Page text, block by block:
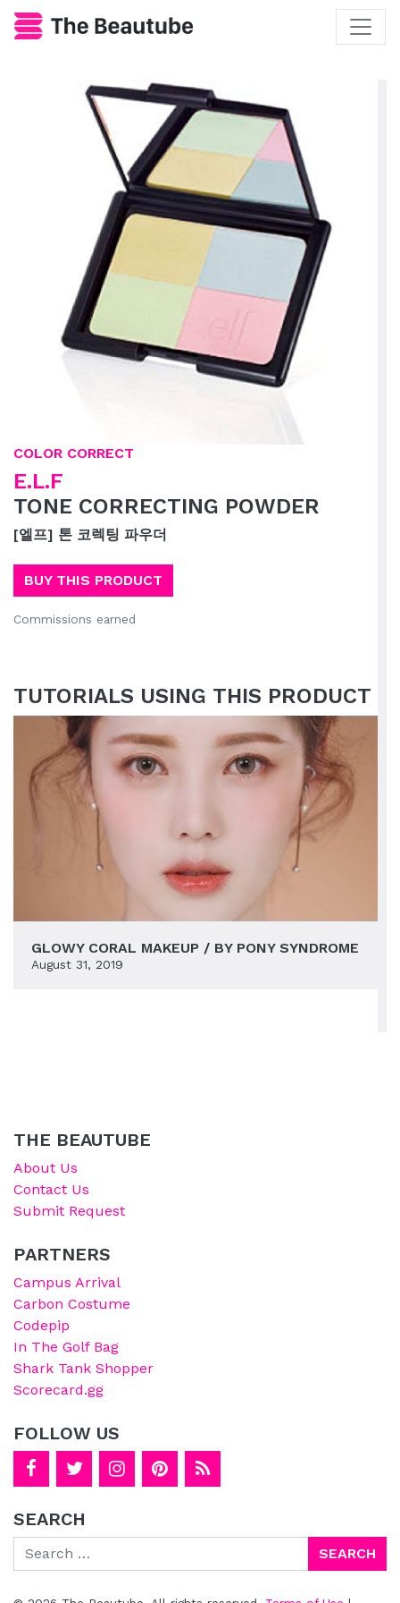
COLOR CORRECT
E.L.F
TONE CORRECTING POWDER
[엘프] 톤 코렉팅 파우더
BUY THIS PRODUCT
Commissions earned
TUTORIALS USING THIS PRODUCT
GLOWY CORAL MAKEUP / BY PONY SYNDROME
August 31, 2019
THE BEAUTUBE
About Us
Contact Us
Submit Request
PARTNERS
Campus Arrival
Carbon Costume
Codepip
In The Golf Bag
Shark Tank Shopper
Scorecard.gg
FOLLOW US
SEARCH
Search